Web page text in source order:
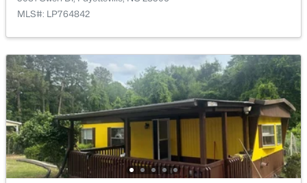
MLS#: LP767019
New - 13 Hours Ago
MLS#: LP764842